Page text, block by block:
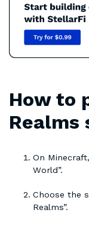
How to
Realms
On
World”.
Choose the
Realms”.